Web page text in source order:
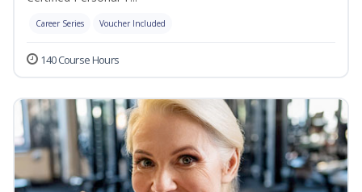
Career Series Voucher Included
140 Course Hours